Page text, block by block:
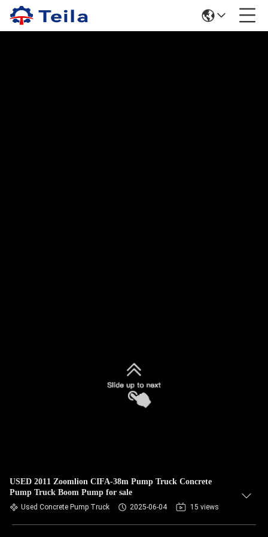
USED 2011 Zoomlion CIFA-38m Pump Truck Concrete
Pump Truck Boom Pump for sale
Used Concrete Pump Truck 2025-06-04 15 views